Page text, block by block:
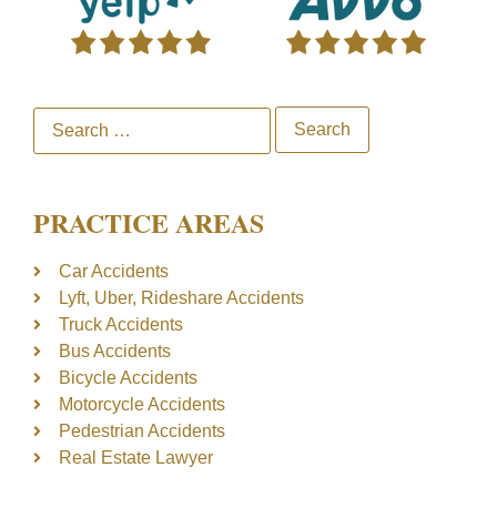
PRACTICE AREAS
Car Accidents
Lyft, Uber, Rideshare Accidents
Truck Accidents
Bus Accidents
Bicycle Accidents
Motorcycle Accidents
Pedestrian Accidents
Real Estate Lawyer